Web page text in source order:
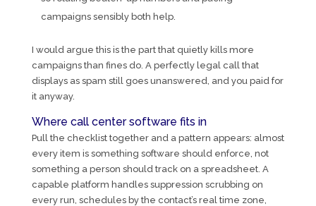
campaigns sensibly both help.
I would argue this is the part that quietly kills more
campaigns than fines do. A perfectly legal call that
displays as spam still goes unanswered, and you paid for
it anyway.
Where call center software fits in
Pull the checklist together and a pattern appears: almost
every item is something software should enforce, not
something a person should track on a spreadsheet. A
capable platform handles suppression scrubbing on
every run, schedules by the contact’s real time zone,